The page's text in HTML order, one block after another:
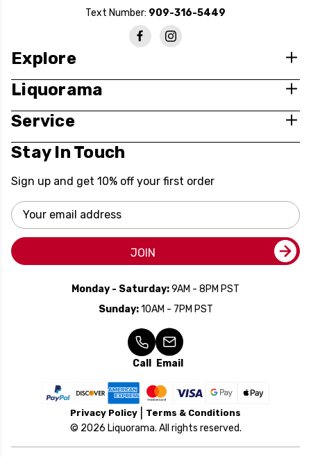
Text Number: 909-316-5449
Explore
Liquorama
Service
Stay In Touch
Sign up and get 10% off your first order
Email
Address
JOIN
Monday - Saturday:9AM - 8PM PST
Sunday:10AM - 7PM PST
Call Email
Privacy Policy Terms & Conditions
© 2026 Liquorama. All rights reserved.